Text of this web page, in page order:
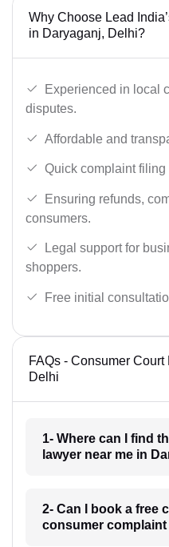
Why Choose Lead
in Daryaganj, Delhi?
Experienced in local
disputes.
Affordable and
Quick complaint
Ensuring refunds,
consumers.
Legal support for
shoppers.
Free initial
FAQs - Consumer
Delhi
1- Where can I find
lawyer near me in
2- Can I book a free
consumer